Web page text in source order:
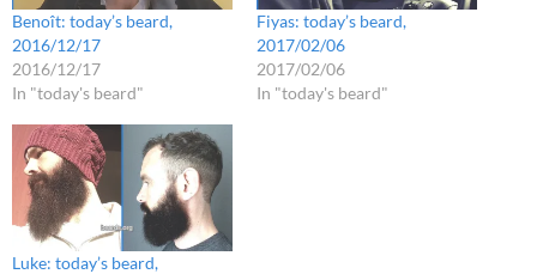
Benoît: today’s beard,
2016/12/17
2016/12/17
In "today's beard"
Fiyas: today’s beard,
2017/02/06
2017/02/06
In "today's beard"
Luke: today’s beard,